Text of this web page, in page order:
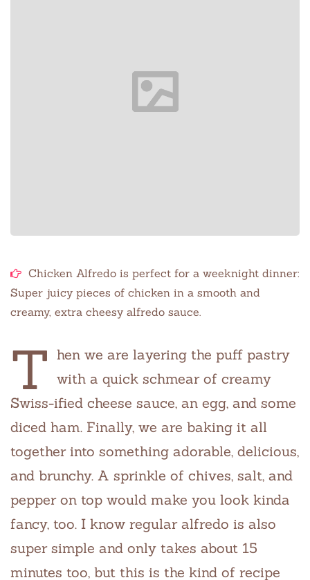
Chicken Alfredo is perfect for a weeknight dinner:
Super juicy pieces of chicken in a smooth and
creamy, extra cheesy alfredo sauce.
T hen we are layering the puff pastry
with a quick schmear of creamy
Swiss-ified cheese sauce, an egg, and some
diced ham. Finally, we are baking it all
together into something adorable, delicious,
and brunchy. A sprinkle of chives, salt, and
pepper on top would make you look kinda
fancy, too. I know regular alfredo is also
super simple and only takes about 15
minutes too, but this is the kind of recipe